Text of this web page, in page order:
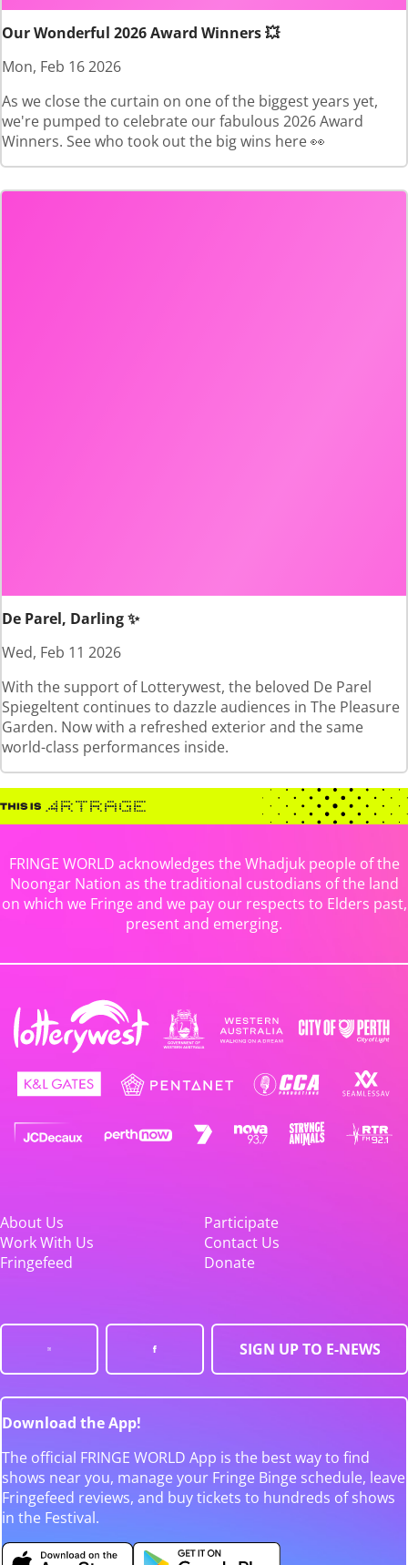
Our Wonderful 2026 Award Winners 💥
Mon, Feb 16 2026
As we close the curtain on one of the biggest years yet,
we're pumped to celebrate our fabulous 2026 Award
Winners. See who took out the big wins here 👀
De Parel, Darling ✨
Wed, Feb 11 2026
With the support of Lotterywest, the beloved De Parel
Spiegeltent continues to dazzle audiences in The Pleasure
Garden. Now with a refreshed exterior and the same
world-class performances inside.
FRINGE WORLD acknowledges the Whadjuk people of the
Noongar Nation as the traditional custodians of the land
on which we Fringe and we pay our respects to Elders past,
present and emerging.
About Us
Participate
Work With Us
Contact Us
Fringefeed
Donate
SIGN UP TO E-NEWS
Download the App!
The official FRINGE WORLD App is the best way to find
shows near you, manage your Fringe Binge schedule, leave
Fringefeed reviews, and buy tickets to hundreds of shows
in the Festival.